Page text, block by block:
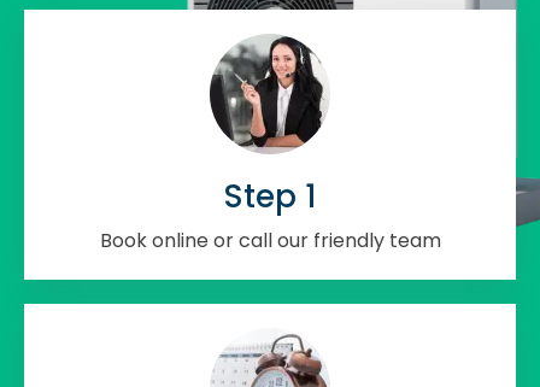
Step 1
Book online or call our friendly team